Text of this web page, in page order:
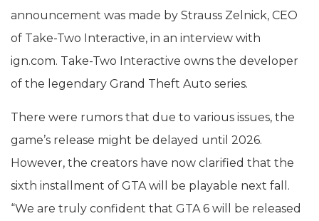
announcement was made by Strauss Zelnick, CEO
of Take-Two Interactive, in an interview with
ign.com. Take-Two Interactive owns the developer
of the legendary Grand Theft Auto series.
There were rumors that due to various issues, the
game’s release might be delayed until 2026.
However, the creators have now clarified that the
sixth installment of GTA will be playable next fall.
“We are truly confident that GTA 6 will be released